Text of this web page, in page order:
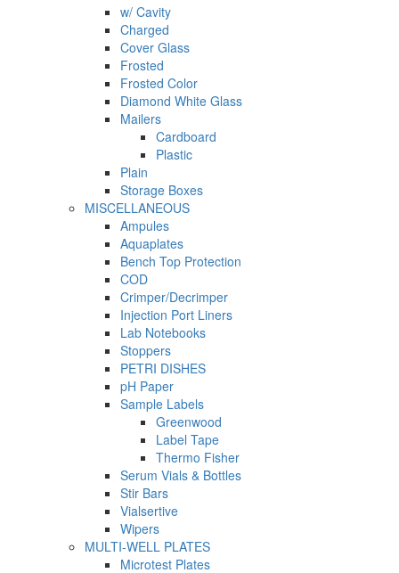
w/ Cavity
Charged
Cover Glass
Frosted
Frosted Color
Diamond White Glass
Mailers
Cardboard
Plastic
Plain
Storage Boxes
MISCELLANEOUS
Ampules
Aquaplates
Bench Top Protection
COD
Crimper/Decrimper
Injection Port Liners
Lab Notebooks
Stoppers
PETRI DISHES
pH Paper
Sample Labels
Greenwood
Label Tape
Thermo Fisher
Serum Vials & Bottles
Stir Bars
Vialsertive
Wipers
MULTI-WELL PLATES
Microtest Plates